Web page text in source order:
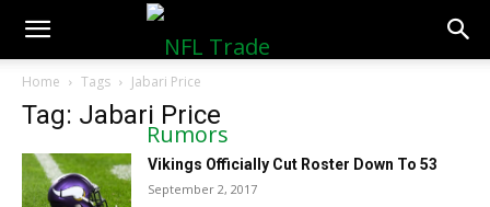
NFLTradeRumors.co
Home Tags Jabari Price
Tag: Jabari Price
Vikings Officially Cut Roster Down To 53
September 2, 2017